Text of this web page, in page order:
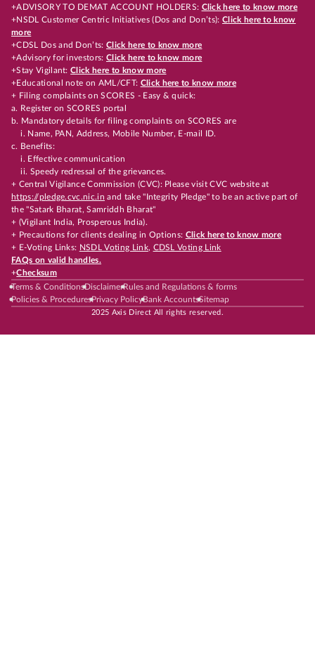
+ADVISORY TO DEMAT ACCOUNT HOLDERS: Click here to know more
+NSDL Customer Centric Initiatives (Dos and Don’ts): Click here to know
more
+CDSL Dos and Don’ts:Click here to know more
+Advisory for investors: Click here to know more
+Stay Vigilant:Click here to know more
+Educational note on AML/CFT: Click here to know more
+ Filing complaints on SCORES - Easy & quick:
a. Register on SCORES portal
b. Mandatory details for filing complaints on SCORES are
i. Name, PAN, Address, Mobile Number, E-mail ID.
c. Benefits:
i. Effective communication
ii. Speedy redressal of the grievances.
+ Central Vigilance Commission (CVC): Please visit CVC website at
https://pledge.cvc.nic.in and take "Integrity Pledge" to be an active part of
the "Satark Bharat, Samriddh Bharat"
+ (Vigilant India, Prosperous India).
+ Precautions for clients dealing in Options: Click here to know more
+ E-Voting Links: NSDL Voting Link, CDSL Voting Link
FAQs on valid handles.
+Checksum
Terms & ConditionsDisclaimerRules and Regulations & forms
Policies & ProceduresPrivacy PolicyBank AccountsSitemap
2025 Axis Direct All rights reserved.